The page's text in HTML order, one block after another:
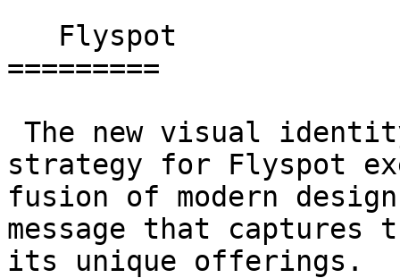
=========
strategy for Flyspot
fusion of modern
message that captures
its unique offerings.